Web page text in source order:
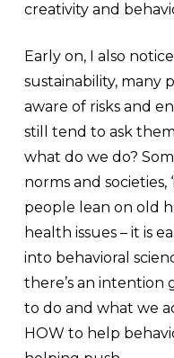
creativity and
Early on, I also
sustainability, many
aware of risks and
still tend to ask
what do we do?
norms and societies,
people lean on old
health issues – it is
into behavioral
there’s an intention
to do and what we
HOW to help